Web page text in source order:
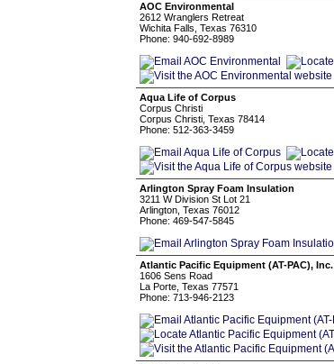
AOC Environmental
2612 Wranglers Retreat
Wichita Falls, Texas 76310
Phone: 940-692-8989
Aqua Life of Corpus
Corpus Christi
Corpus Christi, Texas 78414
Phone: 512-363-3459
Arlington Spray Foam Insulation
3211 W Division St Lot 21
Arlington, Texas 76012
Phone: 469-547-5845
Atlantic Pacific Equipment (AT-PAC), Inc.
1606 Sens Road
La Porte, Texas 77571
Phone: 713-946-2123